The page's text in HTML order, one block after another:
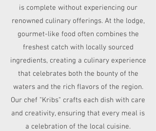
is complete without experiencing our
renowned culinary offerings. At the lodge,
gourmet-like food often combines the
freshest catch with locally sourced
ingredients, creating a culinary experience
that celebrates both the bounty of the
waters and the rich flavors of the region.
Our chef "Kribs" crafts each dish with care
and creativity, ensuring that every meal is
a celebration of the local cuisine.